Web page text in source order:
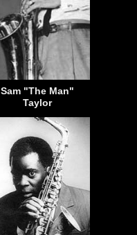
Sam "The Man"
Taylor